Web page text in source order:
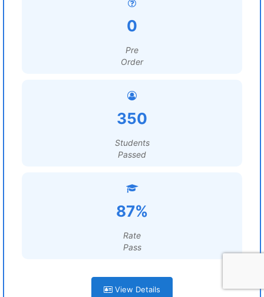
0
Pre
Order
350
Students
Passed
87%
Rate
Pass
View Details